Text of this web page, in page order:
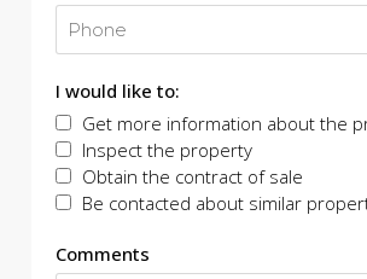
I would like to:
Get more information about the
Inspect the property
Obtain the contract of sale
Be contacted about similar
Comments